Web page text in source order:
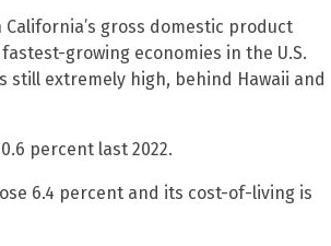
gross domestic product
growing economies in the U.S.
still extremely high, behind Hawaii and
percent last 2022.
6.4 percent and its cost-of-living is